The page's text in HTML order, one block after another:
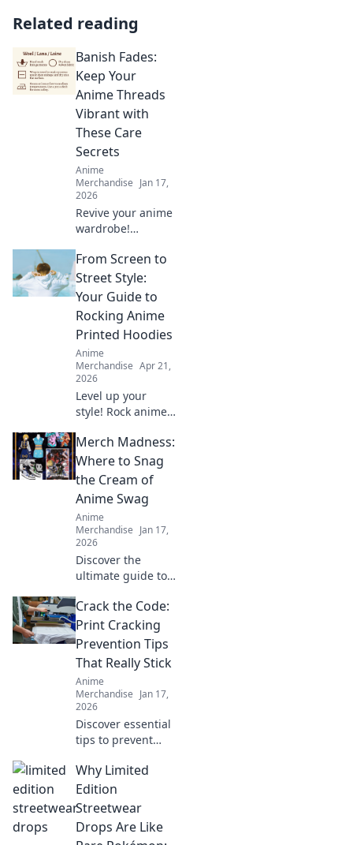
Related reading
Banish Fades:
Keep Your
Anime Threads
Vibrant with
These Care
Secrets
Anime
Merchandise Jan 17,
2026
Revive your anime
wardrobe!
secrets to keep
your threads
vibrant and banish
those pesky fades
for good. Click to
learn more!
From Screen to
Street Style:
Your Guide to
Rocking Anime
Printed Hoodies
Anime
Merchandise Apr 21,
2026
Level up your
style! Rock anime
screen to street.
Get tips & inspo
for killer looks.
Merch Madness:
Where to Snag
the Cream of
Anime Swag
Anime
Merchandise Jan 17,
2026
Discover the
ultimate guide to
anime swag!
Unleash your
fandom with top
merch picks that
every anime lover
needs!
Crack the Code:
Print Cracking
Prevention Tips
That Really Stick
Anime
Merchandise Jan 17,
2026
Discover essential
tips to prevent
Unlock the secrets
to flawless prints
that last. Don't let
cracks ruin your
projects!
Why Limited
Edition
Streetwear
Drops Are Like